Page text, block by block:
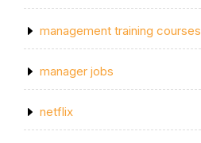
management training courses
manager jobs
netflix